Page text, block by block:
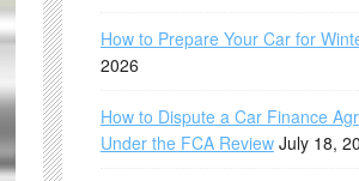
How to Prepare Your Car for
2026
How to Dispute a Car Finance
Under the FCA Review July 18,